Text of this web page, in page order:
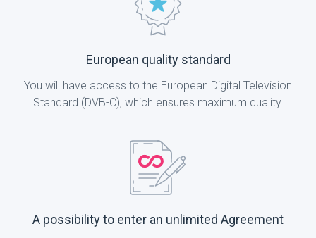
European quality standard
You will have access to the European Digital Television
Standard (DVB-C), which ensures maximum quality.
A possibility to enter an unlimited Agreement